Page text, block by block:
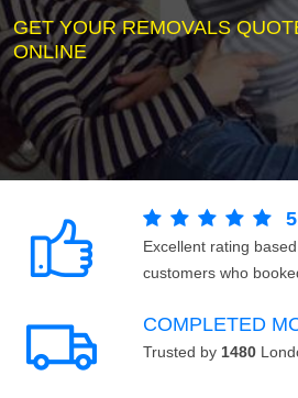
GET YOUR REMOVALS
ONLINE
5
Excellent rating
customers who
COMPLETED
Trusted by 1480